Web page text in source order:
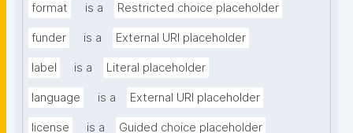
format is a Restricted choice placeholder
funder is a External URI placeholder
label is a Literal placeholder
language is a External URI placeholder
license is a Guided choice placeholder